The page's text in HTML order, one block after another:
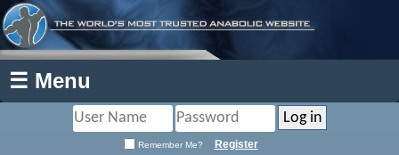
☰ Menu
Remember Me? Register